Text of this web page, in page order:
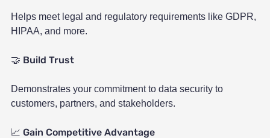
Helps meet legal and regulatory requirements like GDPR,
HIPAA, and more.
🤝 Build Trust
Demonstrates your commitment to data security to
customers, partners, and stakeholders.
📈 Gain Competitive Advantage